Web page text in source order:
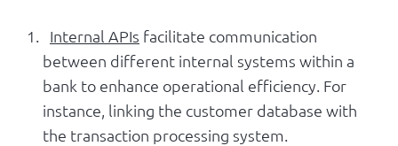
Internal APIs facilitate communication
between different internal systems within a
bank to enhance operational efficiency. For
instance, linking the customer database with
the transaction processing system.